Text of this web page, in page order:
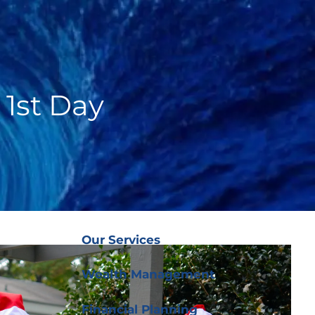
menu
(919) 876-
| clientservices@ffgplanning.com
Client Login
Our Services
Our Services
Wealth Management
Financial Planning
Day